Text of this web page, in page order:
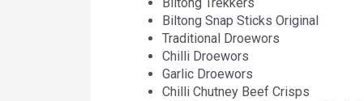
Biltong Snap Sticks Original
Traditional Droewors
Chilli Droewors
Garlic Droewors
Chilli Chutney Beef Crisps